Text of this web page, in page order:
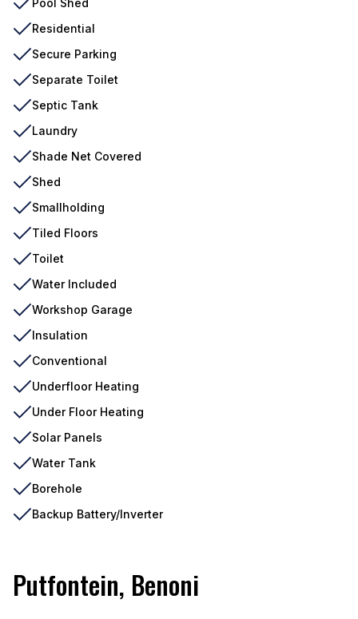
Residential
Secure Parking
Separate Toilet
Septic Tank
Laundry
Shade Net Covered
Shed
Smallholding
Tiled Floors
Toilet
Water Included
Workshop Garage
Insulation
Conventional
Underfloor Heating
Under Floor Heating
Solar Panels
Water Tank
Borehole
Backup Battery/Inverter
Putfontein, Benoni